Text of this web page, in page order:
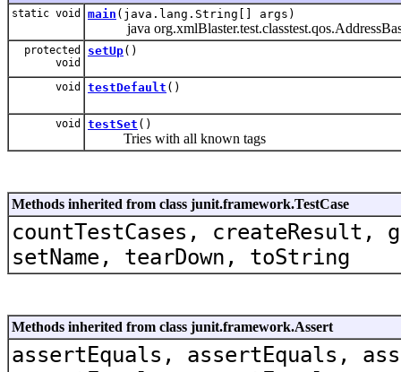
static void main (java.lang.String[] args)
java
protected
void
setUp()
void testDefault ()
void testSet ()
Tries with all known tags
Methods inherited from class junit.framework.TestCase
countTestCases, createResult,
setName, tearDown, toString
Methods inherited from class junit.framework.Assert
assertEquals, assertEquals,